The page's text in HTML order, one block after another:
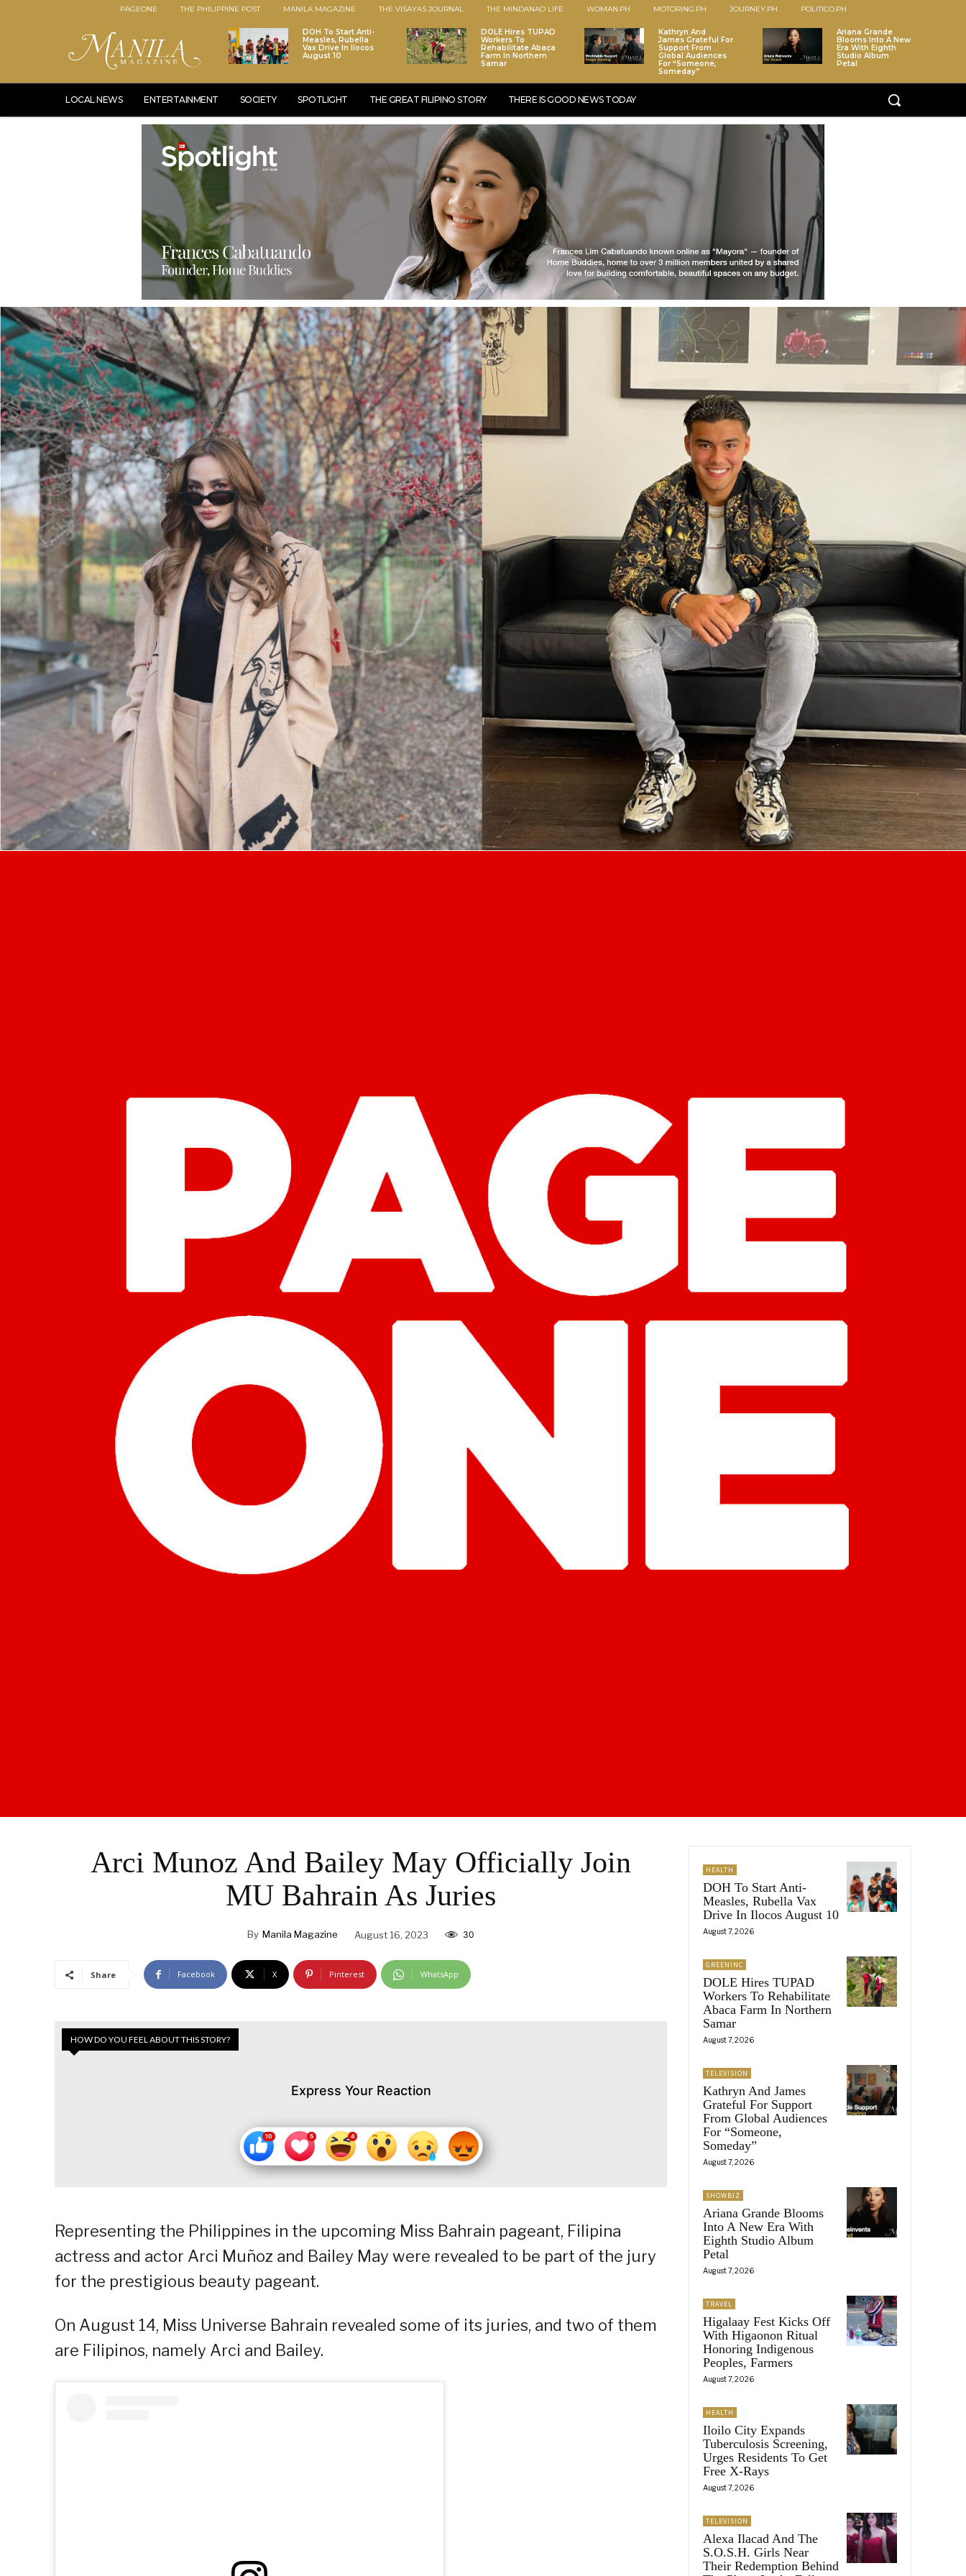
PAGEONE THE PHILIPPINE POST MANILA MAGAZINE THE VISAYAS JOURNAL THE MINDANAO LIFE WOMAN.PH MOTORING.PH JOURNEY.PH POLITICO.PH
DOH To Start Anti-
Measles, Rubella
Vax Drive In Ilocos
August 10
DOLE Hires TUPAD
Workers To
Rehabilitate Abaca
Farm In Northern
Samar
Kathryn And
James Grateful For
Support From
Global Audiences
For “Someone,
Someday”
Ariana Grande
Blooms Into A New
Era With Eighth
Studio Album
Petal
LOCAL NEWS ENTERTAINMENT SOCIETY SPOTLIGHT THE GREAT FILIPINO STORY THERE IS GOOD NEWS TODAY
Arci Munoz And Bailey May Officially Join
MU Bahrain As Juries
By Manila Magazine August 16, 2023 30
Share Facebook X Pinterest WhatsApp
HOW DO YOU FEEL ABOUT THIS STORY?
Express Your Reaction
Representing the Philippines in the upcoming Miss Bahrain pageant, Filipina
actress and actor Arci Muñoz and Bailey May were revealed to be part of the jury
for the prestigious beauty pageant.
On August 14, Miss Universe Bahrain revealed some of its juries, and two of them
are Filipinos, namely Arci and Bailey.
HEALTH
DOH To Start Anti-
Measles, Rubella Vax
Drive In Ilocos August 10
August 7, 2026
GREENINC
DOLE Hires TUPAD
Workers To Rehabilitate
Abaca Farm In Northern
Samar
August 7, 2026
TELEVISION
Kathryn And James
Grateful For Support
From Global Audiences
For “Someone,
Someday”
August 7, 2026
SHOWBIZ
Ariana Grande Blooms
Into A New Era With
Eighth Studio Album
Petal
August 7, 2026
TRAVEL
Higalaay Fest Kicks Off
With Higaonon Ritual
Honoring Indigenous
Peoples, Farmers
August 7, 2026
HEALTH
Iloilo City Expands
Tuberculosis Screening,
Urges Residents To Get
Free X-Rays
August 7, 2026
TELEVISION
Alexa Ilacad And The
S.O.S.H. Girls Near
Their Redemption Behind